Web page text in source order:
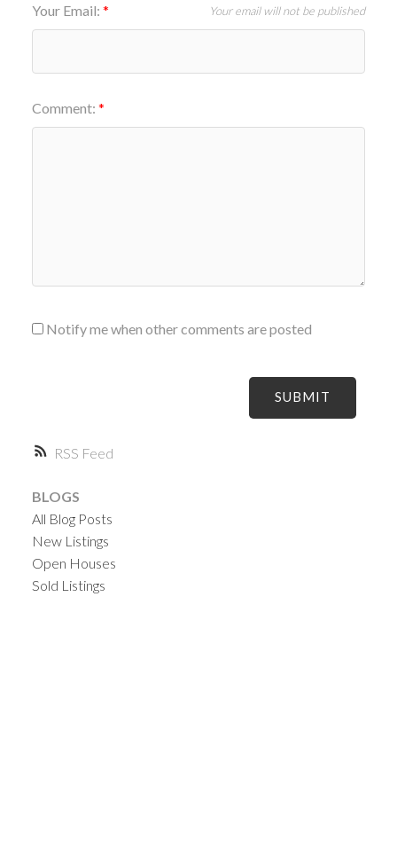
RSS
Your Email: Your email will not be published
Comment:
Notify me when other comments are posted
SUBMIT
BLOGS
All Blog Posts
New Listings
Open Houses
Sold Listings